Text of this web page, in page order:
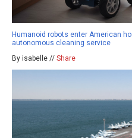
Humanoid robots enter American
autonomous cleaning service
By isabelle // Share